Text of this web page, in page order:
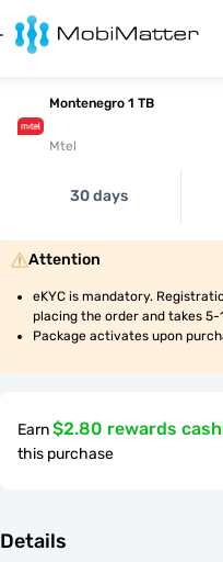
Montenegro 1 TB
Mtel
30 days
Attention
eKYC is mandatory.
placing the order and takes
Package activates upon
Earn$2.80 rewards
this purchase
Details